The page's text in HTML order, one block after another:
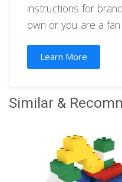
instructions for
own or you are a fan
Learn More
Similar &